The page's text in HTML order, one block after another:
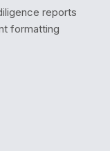
reports
formatting